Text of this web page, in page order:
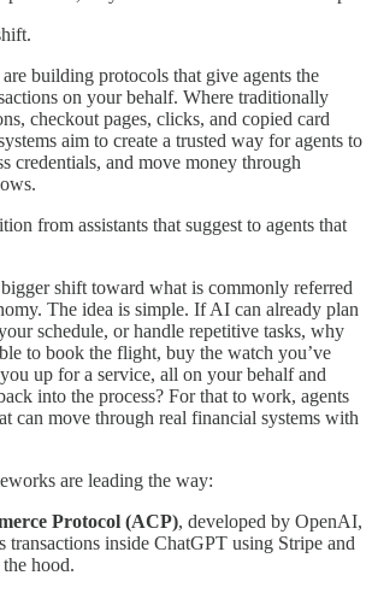
building protocols that give agents the
on your behalf. Where traditionally
checkout pages, clicks, and copied card
aim to create a trusted way for agents to
credentials, and move money through
from assistants that suggest to agents that
shift toward what is commonly referred
The idea is simple. If AI can already plan
schedule, or handle repetitive tasks, why
to book the flight, buy the watch you’ve
up for a service, all on your behalf and
into the process? For that to work, agents
can move through real financial systems with
are leading the way:
Protocol (ACP), developed by OpenAI,
transactions inside ChatGPT using Stripe and
hood.